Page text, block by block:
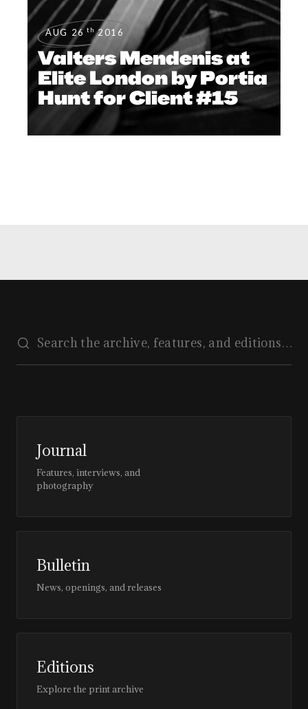
AUG 26 th 2016
Valters Mendenis at
Elite London by Portia
Hunt for Client #15
Journal
Features, interviews, and
photography
Bulletin
News, openings, and releases
Editions
Explore the print archive